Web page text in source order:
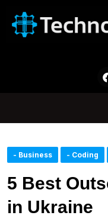
- Business - Coding
5 Best
in Ukraine